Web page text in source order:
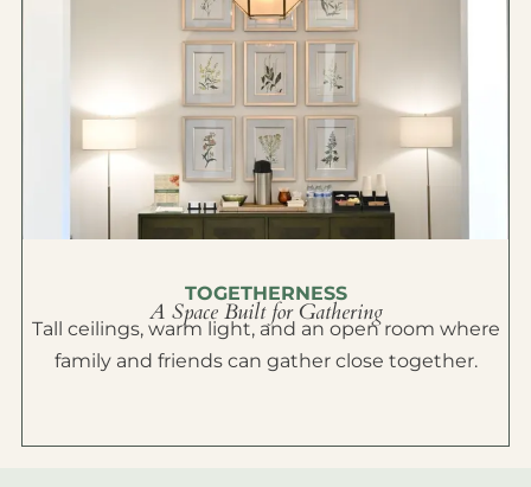
TOGETHERNESS
A Space Built for Gathering
Tall ceilings, warm light, and an open room where
family and friends can gather close together.